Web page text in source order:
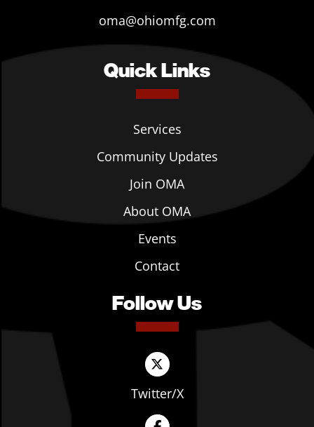
oma@ohiomfg.com
Quick Links
Services
Community Updates
Join OMA
About OMA
Events
Contact
Follow Us
Twitter/X